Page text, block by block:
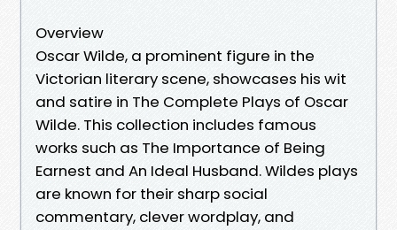
Overview
Oscar Wilde, a prominent figure in the
Victorian literary scene, showcases his wit
and satire in The Complete Plays of Oscar
Wilde. This collection includes famous
works such as The Importance of Being
Earnest and An Ideal Husband. Wildes plays
are known for their sharp social
commentary, clever wordplay, and